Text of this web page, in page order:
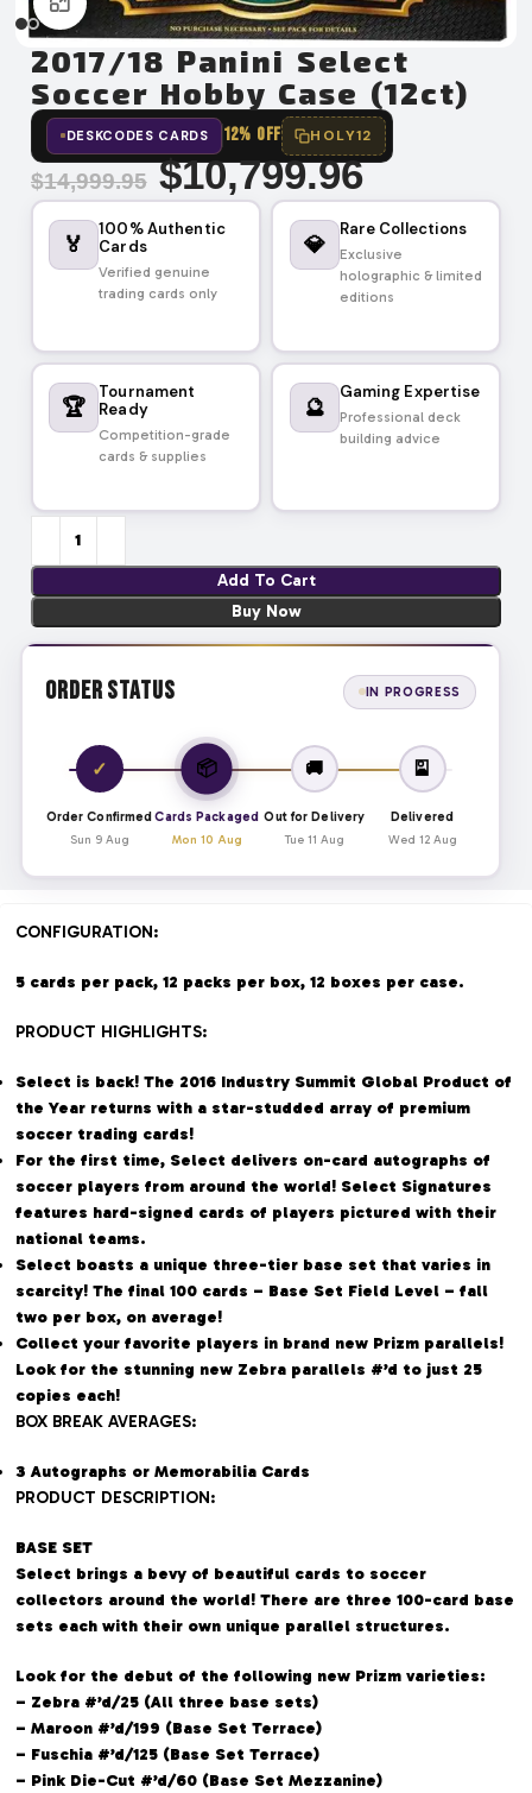
2017/18 Panini Select
Soccer Hobby Case (12ct)
DESKCODES CARDS 12% OFF HOLY12
$14,999.95 $10,799.96
🏅
100% Authentic
Cards
Verified genuine
trading cards only
💎
Rare Collections
Exclusive
holographic & limited
editions
🏆
Tournament
Ready
Competition-grade
cards & supplies
🔮
Gaming Expertise
Professional deck
building advice
Add To Cart
Buy Now
Order Status IN PROGRESS
✓
Order Confirmed
Sun 9 Aug
📦
Cards Packaged
Mon 10 Aug
🚚
Out for Delivery
Tue 11 Aug
🎴
Delivered
Wed 12 Aug
CONFIGURATION:
5 cards per pack, 12 packs per box, 12 boxes per case.
PRODUCT HIGHLIGHTS:
Select is back! The 2016 Industry Summit Global Product of
the Year returns with a star-studded array of premium
soccer trading cards!
For the first time, Select delivers on-card autographs of
soccer players from around the world! Select Signatures
features hard-signed cards of players pictured with their
national teams.
Select boasts a unique three-tier base set that varies in
scarcity! The final 100 cards – Base Set Field Level – fall
two per box, on average!
Collect your favorite players in brand new Prizm parallels!
Look for the stunning new Zebra parallels #’d to just 25
copies each!
BOX BREAK AVERAGES:
3 Autographs or Memorabilia Cards
PRODUCT DESCRIPTION:
BASE SET
Select brings a bevy of beautiful cards to soccer
collectors around the world! There are three 100-card base
sets each with their own unique parallel structures.
Look for the debut of the following new Prizm varieties:
– Zebra #’d/25 (All three base sets)
– Maroon #’d/199 (Base Set Terrace)
– Fuschia #’d/125 (Base Set Terrace)
– Pink Die-Cut #’d/60 (Base Set Mezzanine)